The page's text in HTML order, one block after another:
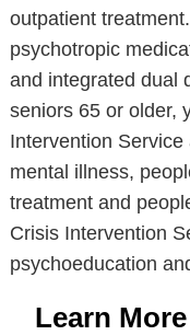
outpatient
psychotropic
and integrated dual
seniors 65 or older,
Intervention
mental illness,
treatment and
Crisis Intervention
psychoeducation
Learn More